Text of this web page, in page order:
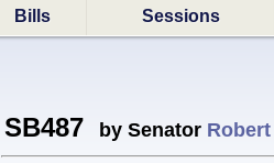
Bills Sessions
SB487 by Senator